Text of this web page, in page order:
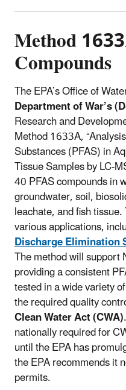
Method
Compounds
The EPA’s Office of
Department of War’s
Research and
Method 1633A,
Substances (PFAS) in
Tissue Samples by LC-
40 PFAS compounds in
groundwater, soil,
leachate, and fish
various applications,
Discharge Elimination
The method will
providing a consistent
tested in a wide variety
the required quality
Clean Water Act (CWA)
nationally required for
until the EPA has
the EPA recommends it
permits.